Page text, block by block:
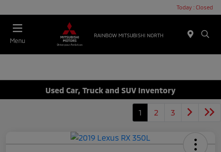
Today : Closed
Menu
Used Car, Truck and SUV Inventory
1 2 3